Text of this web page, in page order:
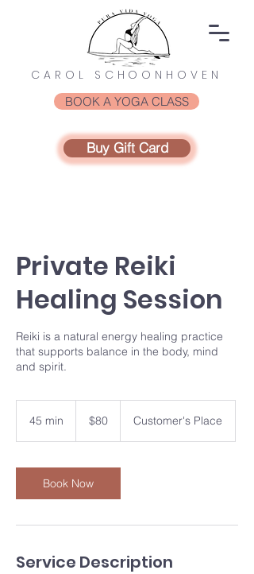
CAROL SCHOONHOVEN
BOOK A YOGA CLASS
Buy Gift Card
Private Reiki
Healing Session
Reiki is a natural energy healing practice
that supports balance in the body, mind
and spirit.
45 min
i
n
dollars$80 Customer's Place
Book Now
Service Description